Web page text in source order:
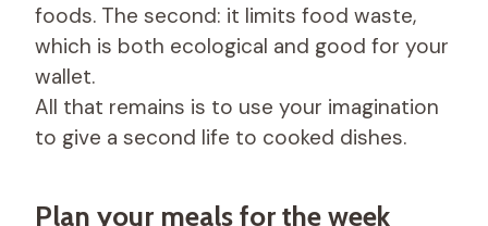
foods. The second: it limits food waste,
which is both ecological and good for your
wallet.
All that remains is to use your imagination
to give a second life to cooked dishes.
Plan your meals for the week